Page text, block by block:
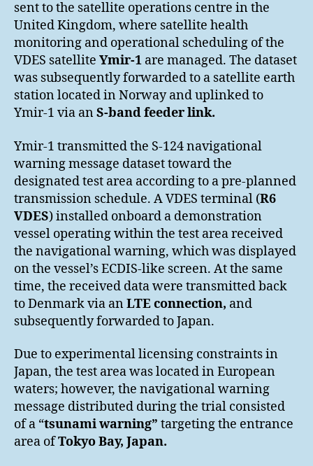
sent to the satellite operations centre in the
United Kingdom, where satellite health
monitoring and operational scheduling of the
VDES satellite Ymir-1 are managed. The dataset
was subsequently forwarded to a satellite earth
station located in Norway and uplinked to
Ymir-1 via anS-band feeder link.
Ymir-1 transmitted the S-124 navigational
warning message dataset toward the
designated test area according to a pre-planned
transmission schedule. A VDES terminal (R6
VDES) installed onboard a demonstration
vessel operating within the test area received
the navigational warning, which was displayed
on the vessel’s ECDIS-like screen. At the same
time, the received data were transmitted back
to Denmark via anLTE connection, and
subsequently forwarded to Japan.
Due to experimental licensing constraints in
Japan, the test area was located in European
waters; however, the navigational warning
message distributed during the trial consisted
of a “tsunami warning” targeting the entrance
area ofTokyo Bay, Japan.